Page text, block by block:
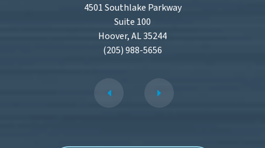
4501 Southlake Parkway
Suite 100
Hoover, AL 35244
(205) 988-5656